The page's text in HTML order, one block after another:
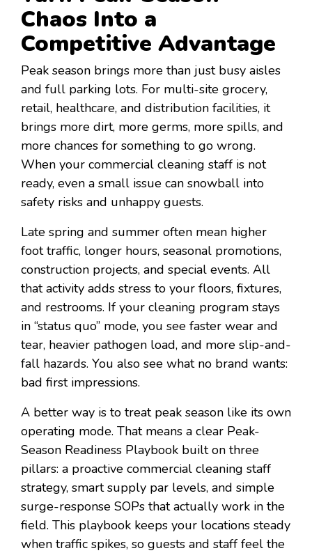
Chaos Into a
Competitive Advantage
Peak season brings more than just busy aisles
and full parking lots. For multi-site grocery,
retail, healthcare, and distribution facilities, it
brings more dirt, more germs, more spills, and
more chances for something to go wrong.
When your commercial cleaning staff is not
ready, even a small issue can snowball into
safety risks and unhappy guests.
Late spring and summer often mean higher
foot traffic, longer hours, seasonal promotions,
construction projects, and special events. All
that activity adds stress to your floors, fixtures,
and restrooms. If your cleaning program stays
in “status quo” mode, you see faster wear and
tear, heavier pathogen load, and more slip-and-
fall hazards. You also see what no brand wants:
bad first impressions.
A better way is to treat peak season like its own
operating mode. That means a clear Peak-
Season Readiness Playbook built on three
pillars: a proactive commercial cleaning staff
strategy, smart supply par levels, and simple
surge-response SOPs that actually work in the
field. This playbook keeps your locations steady
when traffic spikes, so guests and staff feel the